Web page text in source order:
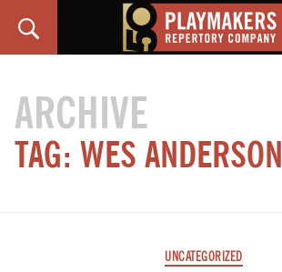
ARCHIVE
TAG: WES ANDERSON
Categories
UNCATEGORIZED